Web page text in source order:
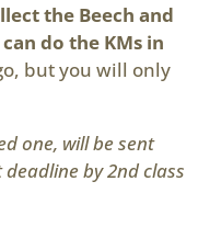
the Beech and
do the KMs in
but you will only
one, will be sent
by 2nd class